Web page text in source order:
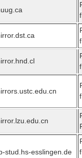
stud.hs-esslingen.de